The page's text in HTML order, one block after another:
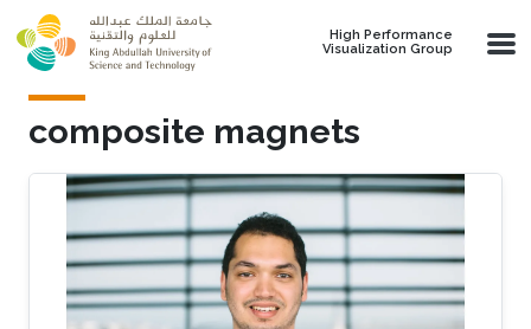
Skip to main content
High Performance
Visualization Group
composite magnets